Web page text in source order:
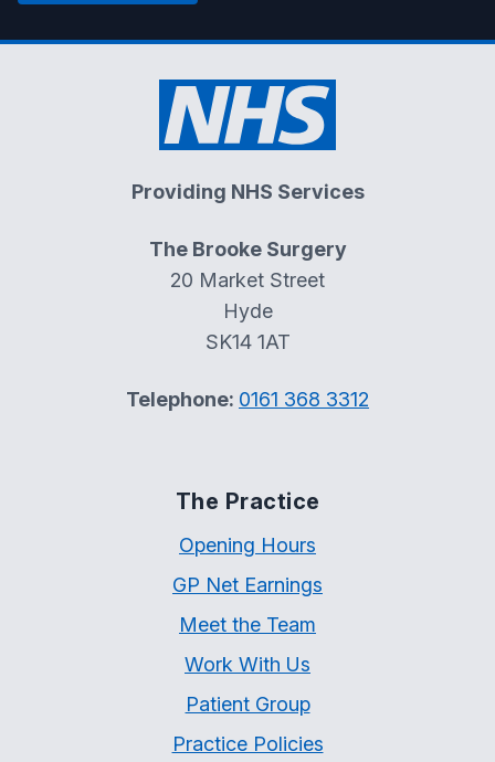
Providing NHS Services
The Brooke Surgery
20 Market Street
Hyde
SK14 1AT
Telephone: 0161 368 3312
The Practice
Opening Hours
GP Net Earnings
Meet the Team
Work With Us
Patient Group
Practice Policies